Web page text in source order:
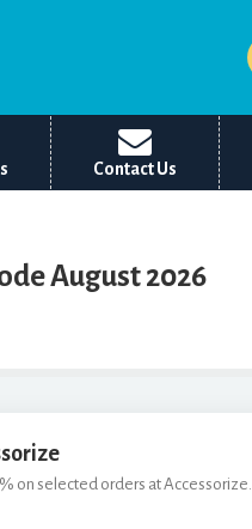
Contact Us
August 2026
on selected orders at Accessorize.